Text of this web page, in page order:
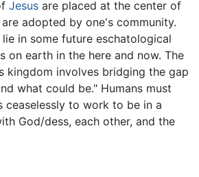
Jesus are placed at the center of
adopted by one's community.
in some future eschatological
on earth in the here and now. The
kingdom involves bridging the gap
what could be." Humans must
ceaselessly to work to be in a
God/dess, each other, and the